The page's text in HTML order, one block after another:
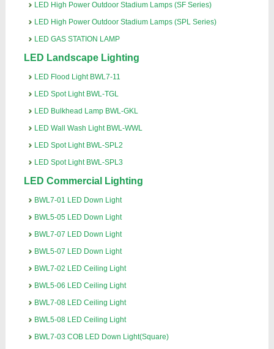
LED High Power Outdoor Stadium Lamps (SF Series)
LED High Power Outdoor Stadium Lamps (SPL Series)
LED GAS STATION LAMP
LED Landscape Lighting
LED Flood Light BWL7-11
LED Spot Light BWL-TGL
LED Bulkhead Lamp BWL-GKL
LED Wall Wash Light BWL-WWL
LED Spot Light BWL-SPL2
LED Spot Light BWL-SPL3
LED Commercial Lighting
BWL7-01 LED Down Light
BWL5-05 LED Down Light
BWL7-07 LED Down Light
BWL5-07 LED Down Light
BWL7-02 LED Ceiling Light
BWL5-06 LED Ceiling Light
BWL7-08 LED Ceiling Light
BWL5-08 LED Ceiling Light
BWL7-03 COB LED Down Light(Square)